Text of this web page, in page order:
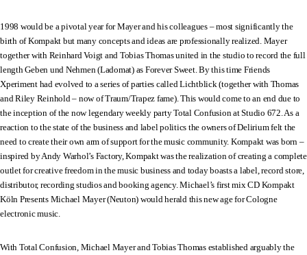
1998 would be a pivotal year for Mayer and his colleagues – most significantly the
birth of Kompakt but many concepts and ideas are professionally realized. Mayer
together with Reinhard Voigt and Tobias Thomas united in the studio to record the full
length Geben und Nehmen (Ladomat) as Forever Sweet. By this time Friends
Xperiment had evolved to a series of parties called Lichtblick (together with Thomas
and Riley Reinhold – now of Traum/Trapez fame). This would come to an end due to
the inception of the now legendary weekly party Total Confusion at Studio 672. As a
reaction to the state of the business and label politics the owners of Delirium felt the
need to create their own arm of support for the music community. Kompakt was born –
inspired by Andy Warhol’s Factory, Kompakt was the realization of creating a complete
outlet for creative freedom in the music business and today boasts a label, record store,
distributor, recording studios and booking agency. Michael’s first mix CD Kompakt
Köln Presents Michael Mayer (Neuton) would herald this new age for Cologne
electronic music.
With Total Confusion, Michael Mayer and Tobias Thomas established arguably the